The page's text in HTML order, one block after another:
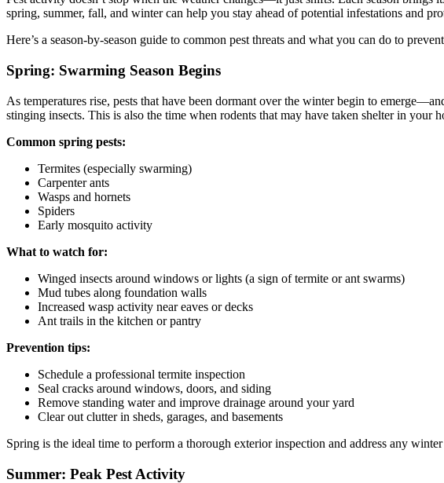
spring, summer, fall, and winter can help you stay ahead of potential infestations and
Here’s a season-by-season guide to common pest threats and what you can do to
Spring: Swarming Season Begins
As temperatures rise, pests that have been dormant over the winter begin to
stinging insects. This is also the time when rodents that may have taken shelter in your
Common spring pests:
Termites (especially swarming)
Carpenter ants
Wasps and hornets
Spiders
Early mosquito activity
What to watch for:
Winged insects around windows or lights (a sign of termite or ant swarms)
Mud tubes along foundation walls
Increased wasp activity near eaves or decks
Ant trails in the kitchen or pantry
Prevention tips:
Schedule a professional termite inspection
Seal cracks around windows, doors, and siding
Remove standing water and improve drainage around your yard
Clear out clutter in sheds, garages, and basements
Spring is the ideal time to perform a thorough exterior inspection and address any
Summer: Peak Pest Activity